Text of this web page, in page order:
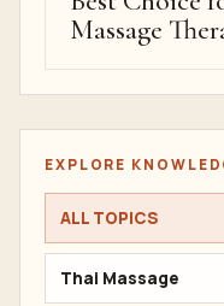
Massage
EXPLORE
ALL TOPICS
Thai Massage